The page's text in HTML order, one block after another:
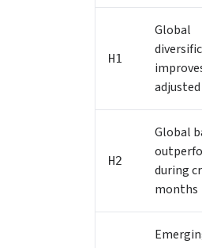
H1
Global
H2
Global
during
months